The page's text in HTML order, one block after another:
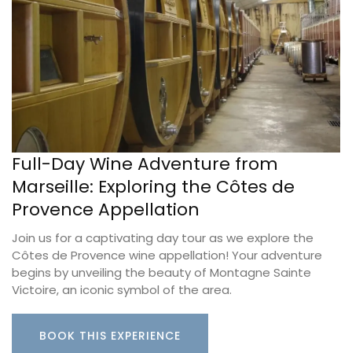
Full-Day Wine Adventure from
Marseille: Exploring the Côtes de
Provence Appellation
Join us for a captivating day tour as we explore the
Côtes de Provence wine appellation! Your adventure
begins by unveiling the beauty of Montagne Sainte
Victoire, an iconic symbol of the area.
BOOK THIS EXPERIENCE